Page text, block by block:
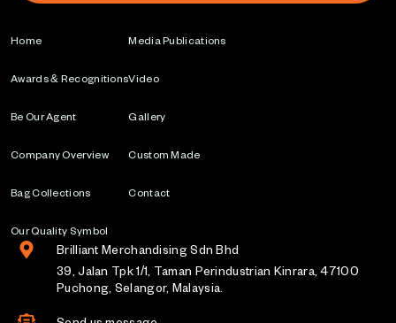
Home
Awards & Recognitions
Be Our Agent
Company Overview
Bag Collections
Our Quality Symbol
Media Publications
Video
Gallery
Custom Made
Contact
Brilliant Merchandising Sdn Bhd
39, Jalan Tpk 1/1, Taman Perindustrian Kinrara, 47100
Puchong, Selangor, Malaysia.